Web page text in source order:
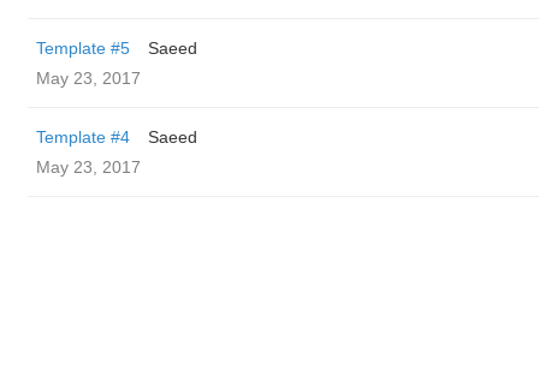
Template #5
Saeed
May 23, 2017
Template #4
Saeed
May 23, 2017